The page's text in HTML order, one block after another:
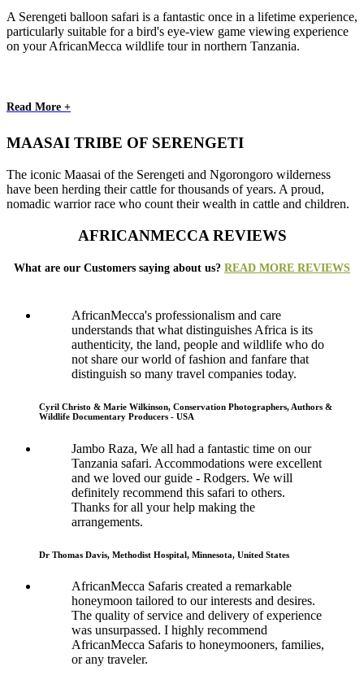
A Serengeti balloon safari is a fantastic once in a lifetime experience,
particularly suitable for a bird's eye-view game viewing experience
on your AfricanMecca wildlife tour in northern Tanzania.
Read More +
MAASAI TRIBE OF SERENGETI
The iconic Maasai of the Serengeti and Ngorongoro wilderness
have been herding their cattle for thousands of years. A proud,
nomadic warrior race who count their wealth in cattle and children.
AFRICANMECCA REVIEWS
What are our Customers saying about us? READ MORE REVIEWS
AfricanMecca's professionalism and care
understands that what distinguishes Africa is its
authenticity, the land, people and wildlife who do
not share our world of fashion and fanfare that
distinguish so many travel companies today.
Cyril Christo & Marie Wilkinson, Conservation Photographers, Authors &
Wildlife Documentary Producers - USA
Jambo Raza, We all had a fantastic time on our
Tanzania safari. Accommodations were excellent
and we loved our guide - Rodgers. We will
definitely recommend this safari to others.
Thanks for all your help making the
arrangements.
Dr Thomas Davis, Methodist Hospital, Minnesota, United States
AfricanMecca Safaris created a remarkable
honeymoon tailored to our interests and desires.
The quality of service and delivery of experience
was unsurpassed. I highly recommend
AfricanMecca Safaris to honeymooners, families,
or any traveler.